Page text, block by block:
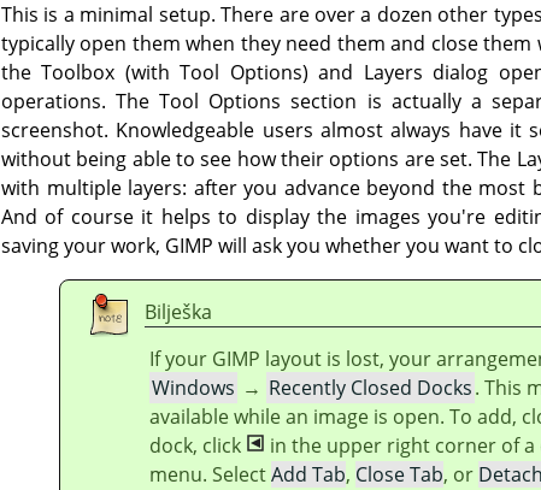
This is a minimal setup. There are over a dozen other
typically open them when they need them and close
the Toolbox (with Tool Options) and Layers dialog
operations. The Tool Options section is actually a
screenshot. Knowledgeable users almost always have
without being able to see how their options are set. The
with multiple layers: after you advance beyond the most
And of course it helps to display the images you're
saving your work, GIMP will ask you whether you want to
Bilješka
If your GIMP layout is lost, your
Windows → Recently Closed Docks. This
available while an image is open. To add,
dock, click
in the upper right corner of a
menu. SelectAdd Tab, Close Tab, or